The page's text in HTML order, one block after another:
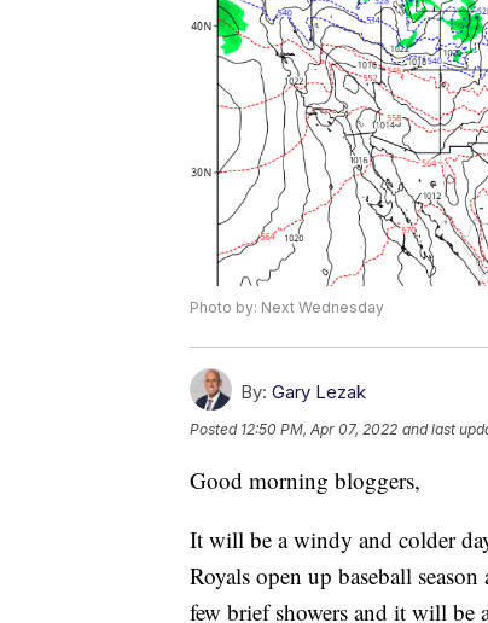
Photo by: Next Wednesday
By: Gary Lezak
Posted 12:50 PM, Apr 07, 2022 and last
Good morning bloggers,
It will be a windy and colder
Royals open up baseball
few brief showers and it will be